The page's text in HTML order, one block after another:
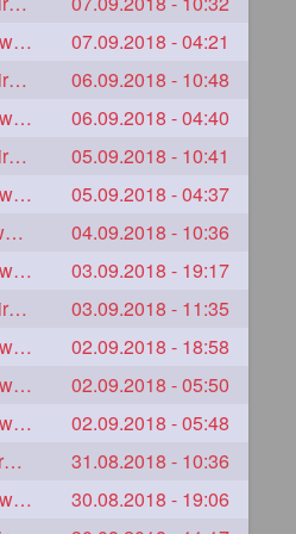
ILHW/indianlonghairworld
07.09.2018 - 04:21
ILHW / indianlonghairworld
06.09.2018 - 10:48
ILHW/indianlonghairworld
06.09.2018 - 04:40
ILHW / indianlonghairworld
05.09.2018 - 10:41
ILHW/indianlonghairworld
05.09.2018 - 04:37
Ilhw/ indianlonghairworld
04.09.2018 - 10:36
ILHW/indianlonghairworld
03.09.2018 - 19:17
ILHW / indianlonghairworld
03.09.2018 - 11:35
ILHW/indianlonghairworld
02.09.2018 - 18:58
ILHW/indianlonghairworld
02.09.2018 - 05:50
ILHW/indianlonghairworld
02.09.2018 - 05:48
ILHW/ indianlonghairworld
31.08.2018 - 10:36
ILHW/indianlonghairworld
30.08.2018 - 19:06